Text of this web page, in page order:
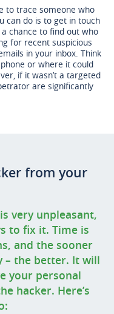
to trace someone who
can do is to get in touch
chance to find out who
for recent suspicious
in your inbox. Think
or where it could
if it wasn’t a targeted
are significantly
from your
very unpleasant,
to fix it. Time is
and the sooner
– the better. It will
your personal
hacker. Here’s